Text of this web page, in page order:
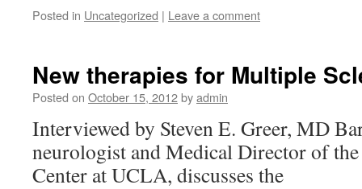
Posted in Uncategorized | Leave a comment
New therapies for Multiple
Posted on October 15, 2012byadmin
Interviewed by Steven E. Greer, MD
neurologist and Medical Director of
Center at UCLA, discusses the